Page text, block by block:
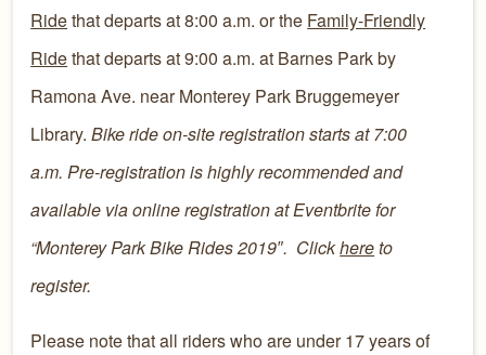
Ridethat departs at 8:00 a.m. or the Family-Friendly
Ridethat departs at 9:00 a.m. at Barnes Park by
Ramona Ave. near Monterey Park Bruggemeyer
Library.Bike ride on-site registration starts at 7:00
a.m. Pre-registration is highly recommended and
available via online registration at Eventbrite for
“Monterey Park Bike Rides 2019″. Clickhereto
register.
​​Please note that all riders who are under 17 years of